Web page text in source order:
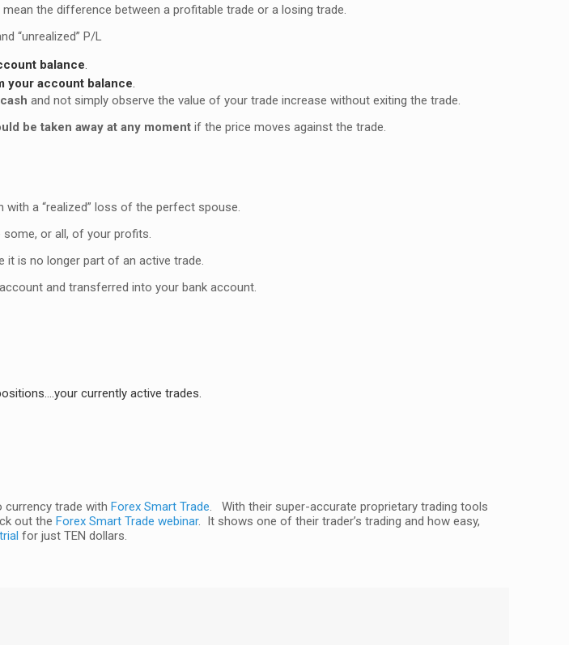
the difference between a profitable trade or a losing trade.
“unrealized” P/L
balance.
your account balance.
and not simply observe the value of your trade increase without exiting the trade.
be taken away at any moment if the price moves against the trade.
a “realized” loss of the perfect spouse.
some, or all, of your profits.
it is no longer part of an active trade.
and transferred into your bank account.
currently active trades.
currency trade withForex Smart Trade. With their super-accurate proprietary trading tools
out the Forex Smart Trade webinar. It shows one of their trader’s trading and how easy,
for just TEN dollars.